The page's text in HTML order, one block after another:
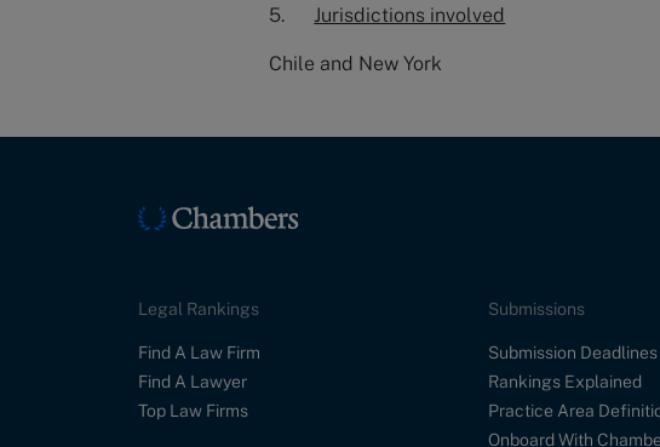
5. Jurisdictions involved
Chile and New York
Legal Rankings
Find A Law Firm
Find A Lawyer
Top Law Firms
Submissions
Submission Deadlines
Rankings Explained
Practice Area
Onboard With